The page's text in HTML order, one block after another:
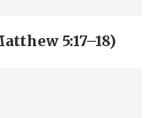
5:17–18)